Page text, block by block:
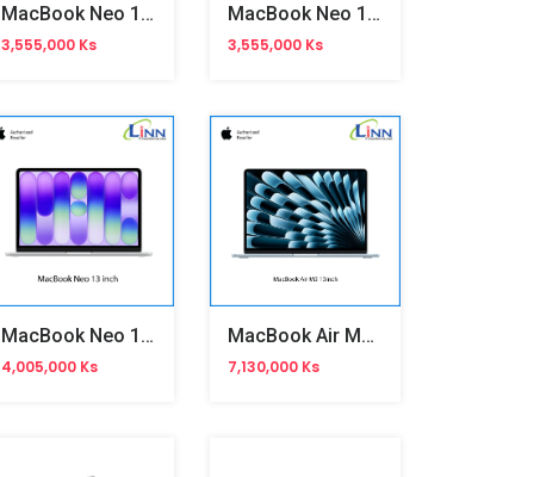
MacBook Neo 13 Inch 8/256
3,555,000 Ks
MacBook Neo 13 Inch 8/256
3,555,000 Ks
MacBook Neo 13 Inch
4,005,000 Ks
MacBook Air M5 13inch
7,130,000 Ks